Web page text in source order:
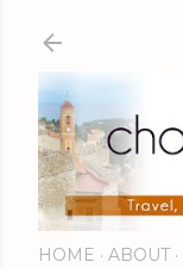
HOME ABOUT